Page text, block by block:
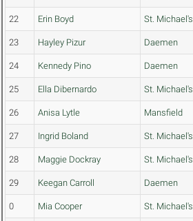
22 Erin Boyd St. Michael's
23 Hayley Pizur Daemen
24 Kennedy Pino Daemen
25 Ella Dibernardo St. Michael's
26 Anisa Lytle Mansfield
27 Ingrid Boland St. Michael's
28 Maggie Dockray St. Michael's
29 Keegan Carroll Daemen
0 Mia Cooper St. Michael's